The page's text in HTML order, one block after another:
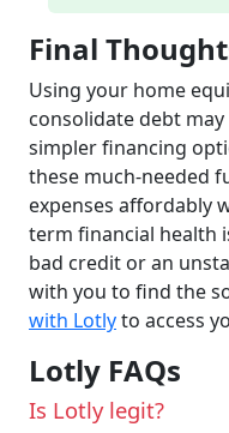
Final
Using your home
consolidate debt
simpler financing
these much-needed
expenses affordably
term financial health
bad credit or an
with you to find the
with Lotlyto access
Lotly FAQs
Is Lotly legit?